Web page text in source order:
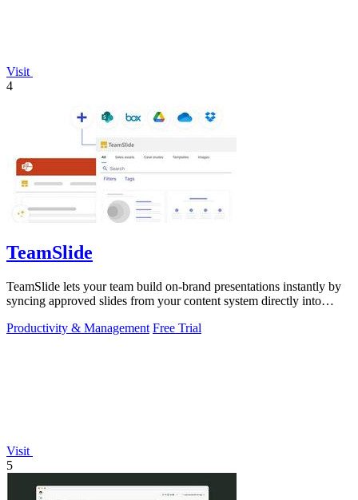
Visit
4
TeamSlide
TeamSlide lets your team build on-brand presentations instantly by
syncing approved slides from your content system directly into
Productivity & Management Free Trial
Visit
5